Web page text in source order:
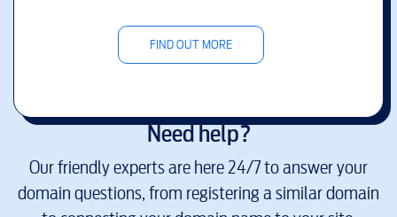
FIND OUT MORE
Need help?
Our friendly experts are here 24/7 to answer your
domain questions, from registering a similar domain